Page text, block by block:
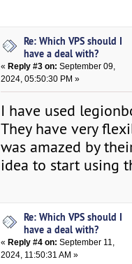
Re: Which VPS should I
have a deal with?
« Reply #3 on: September 09,
2024, 05:50:30 PM »
I have used
They have very
was amazed by
idea to start using
Re: Which VPS should I
have a deal with?
«Reply #4 on: September 11,
2024, 11:50:31 AM »